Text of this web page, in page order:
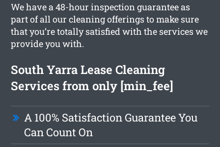
We have a 48-hour inspection guarantee as
part of all our cleaning offerings to make sure
that you’re totally satisfied with the services we
provide you with.
South Yarra Lease Cleaning
Services from only [min_fee]
A 100% Satisfaction Guarantee You
Can Count On